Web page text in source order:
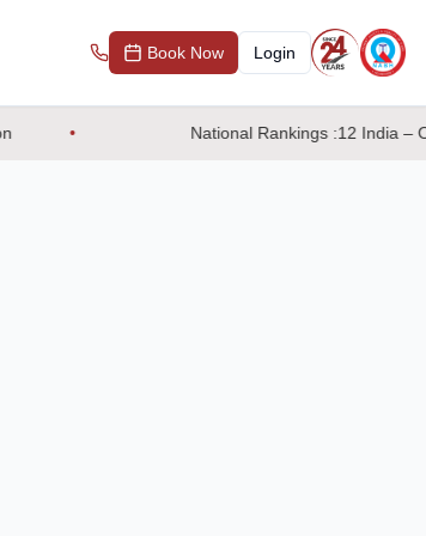
Book Now Login
National Rankings :12 India –